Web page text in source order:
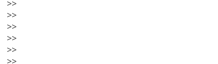
>>
>>
>>
>>
>>
>>